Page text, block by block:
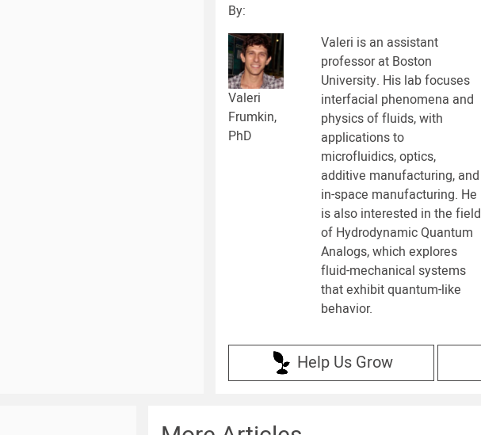
By:
Valeri
Frumkin,
PhD
Valeri is an assistant
professor at Boston
University. His lab focuses
interfacial phenomena and
physics of fluids, with
applications to
microfluidics, optics,
additive manufacturing, and
in-space manufacturing. He
is also interested in the field
of Hydrodynamic Quantum
Analogs, which explores
fluid-mechanical systems
that exhibit quantum-like
behavior.
Help Us Grow